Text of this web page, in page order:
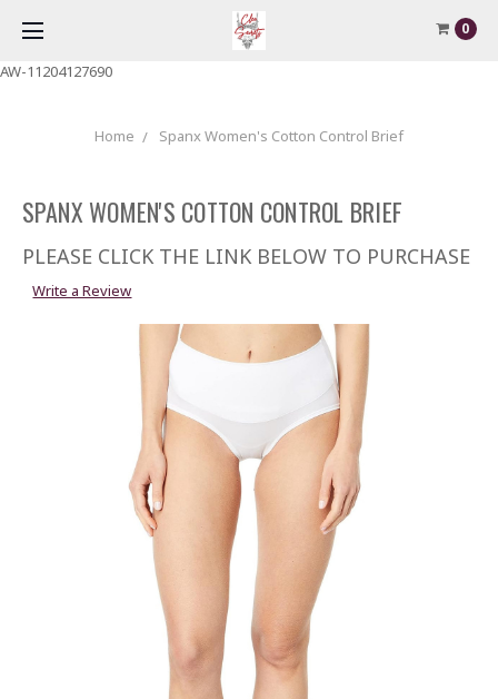
AW-11204127690
0
Home Spanx Women's Cotton Control Brief
SPANX WOMEN'S COTTON CONTROL BRIEF
PLEASE CLICK THE LINK BELOW TO PURCHASE
Write a Review